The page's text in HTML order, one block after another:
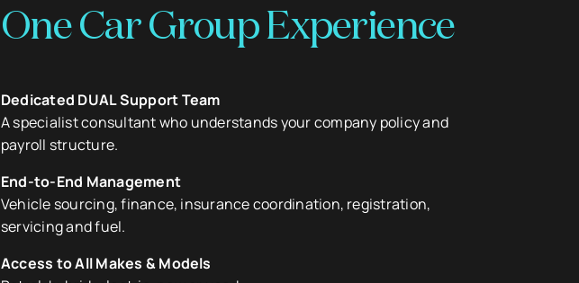
One Car Group Experience
Dedicated DUAL Support Team
A specialist consultant who understands your company policy and
payroll structure.
End-to-End Management
Vehicle sourcing, finance, insurance coordination, registration,
servicing and fuel.
Access to All Makes & Models